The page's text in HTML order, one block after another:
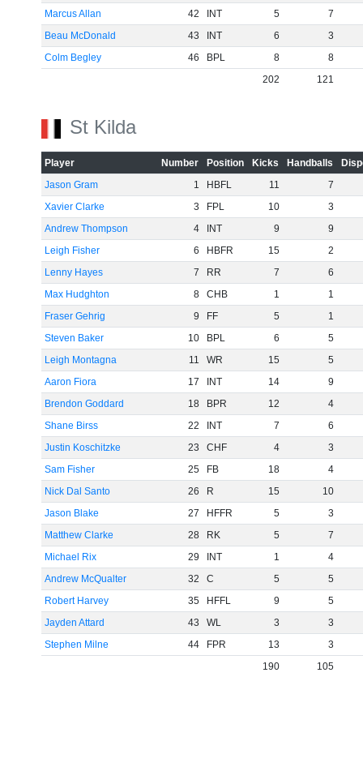
Marcus Allan
42 INT 5
7
Beau McDonald
43 INT 6
3
Colm Begley
46 BPL 8
8
202
121
St Kilda
Player Number Position Kicks Handballs
Jason Gram
1 HBFL 11
7
Xavier Clarke
3 FPL 10
3
Andrew Thompson
4 INT 9
9
Leigh Fisher
6 HBFR 15
2
Lenny Hayes
7 RR 7
6
Max Hudghton
8 CHB 1
1
Fraser Gehrig
9 FF 5
1
Steven Baker
10 BPL 6
5
Leigh Montagna
11 WR 15
5
Aaron Fiora
17 INT 14
9
Brendon Goddard
18 BPR 12
4
Shane Birss
22 INT 7
6
Justin Koschitzke
23 CHF 4
3
Sam Fisher
25 FB 18
4
Nick Dal Santo
26 R 15
10
Jason Blake
27 HFFR 5
3
Matthew Clarke
28 RK 5
7
Michael Rix
29 INT 1
4
Andrew McQualter
32 C 5
5
Robert Harvey
35 HFFL 9
5
Jayden Attard
43 WL 3
3
Stephen Milne
44 FPR 13
3
190
105